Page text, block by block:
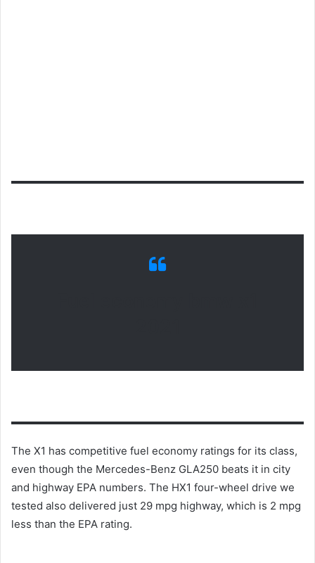
The X1 has competitive fuel economy ratings for its class,
even though the Mercedes-Benz GLA250 beats it in city
and highway EPA numbers. The HX1 four-wheel drive we
tested also delivered just 29 mpg highway, which is 2 mpg
less than the EPA rating.